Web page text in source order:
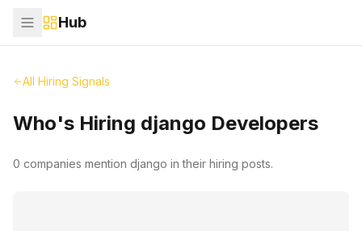
Hub
All Hiring Signals
Who's Hiring django Developers
0 companies mention django in their hiring posts.